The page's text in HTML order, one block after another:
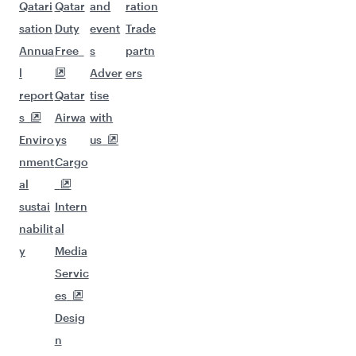
Qatari
sation
Annua
l
report
s
Enviro
nment
al
sustai
nabilit
y
Qatar
Duty
Free
Qatar
Airwa
ys
Cargo
Intern
al
Media
Servic
es
Desig
n
and
event
s
Adver
tise
with
us
ration
Trade
partn
ers